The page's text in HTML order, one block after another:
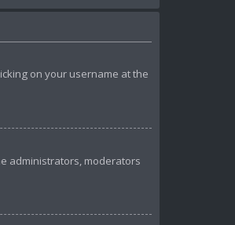
on your username at the
administrators, moderators